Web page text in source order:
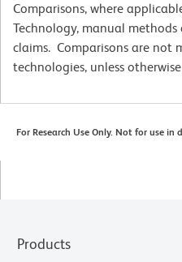
Comparisons, where
Technology, manual
claims. Comparisons are not
technologies, unless
For Research Use Only. Not for use
Products